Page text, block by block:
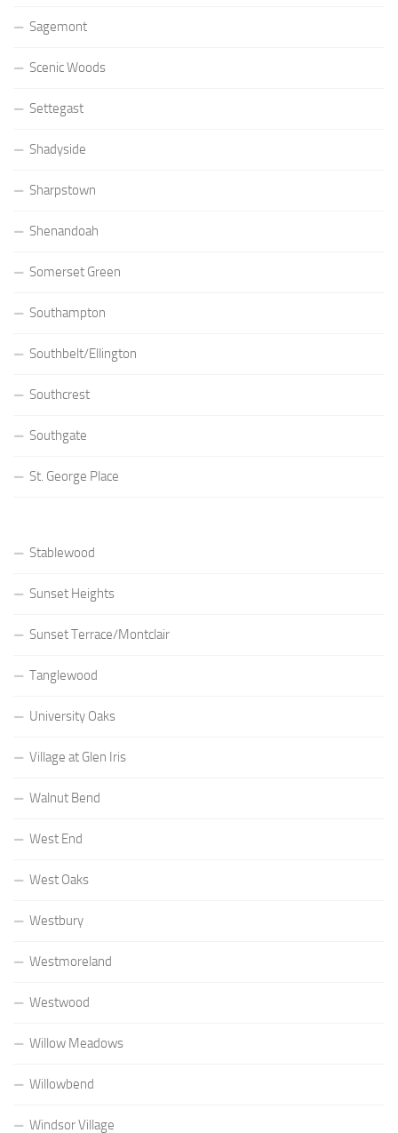
Sagemont
Scenic Woods
Settegast
Shadyside
Sharpstown
Shenandoah
Somerset Green
Southampton
Southbelt/Ellington
Southcrest
Southgate
St. George Place
Stablewood
Sunset Heights
Sunset Terrace/Montclair
Tanglewood
University Oaks
Village at Glen Iris
Walnut Bend
West End
West Oaks
Westbury
Westmoreland
Westwood
Willow Meadows
Willowbend
Windsor Village